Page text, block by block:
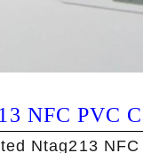
NFC PVC
Ntag213 NFC